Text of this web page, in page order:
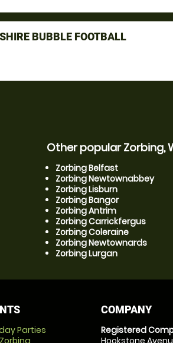
BUBBLE FOOTBALL
Other popular Zorbing,
Zorbing Belfast
Zorbing Newtownabbey
Zorbing Lisburn
Zorbing Bangor
Zorbing Antrim
Zorbing Carrickfergus
Zorbing Coleraine
Zorbing Newtownards
Zorbing Lurgan
Parties
COMPANY
Registered
Hookstone